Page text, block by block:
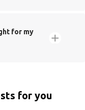
for my
for you